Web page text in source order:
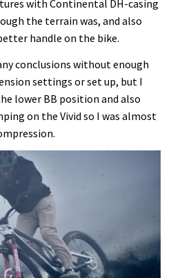
with Continental DH-casing
the terrain was, and also
handle on the bike.
conclusions without enough
settings or set up, but I
lower BB position and also
on the Vivid so I was almost